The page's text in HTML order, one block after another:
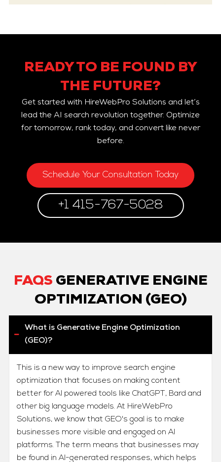
READY TO BE FOUND BY
THE FUTURE?
Get started with HireWebPro Solutions and let’s
lead the AI search revolution together. Optimize
for tomorrow, rank today, and convert like never
before.
Schedule Your Consultation Today
+1 415-767-5028
FAQS GENERATIVE ENGINE
OPTIMIZATION (GEO)
What is Generative Engine Optimization
(GEO)?
This is a new way to improve search engine
optimization that focuses on making content
better for AI powered tools like ChatGPT, Bard and
other big language models. At HireWebPro
Solutions, we know that GEO's goal is to make
businesses more visible and engaged on AI
platforms. The term means that businesses may
be found in AI-generated responses, which helps